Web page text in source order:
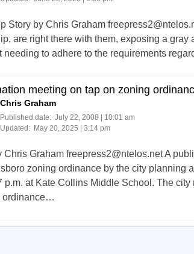
Story by Chris Graham
are right there with them, exposing a
needing to adhere to the requirements
meeting on tap on zoning
Chris Graham
Published date: July 22, 2008 | 10:01 am
Updated:
May 20, 2025 | 3:14 pm
Chris Graham freepress2@ntelos.netA
zoning ordinance by the city planning
p.m. at Kate Collins Middle School. The
ordinance…